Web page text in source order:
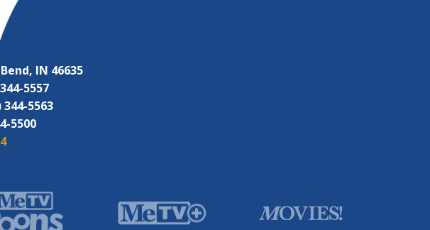
IN 46635
5557
344-5563
5500